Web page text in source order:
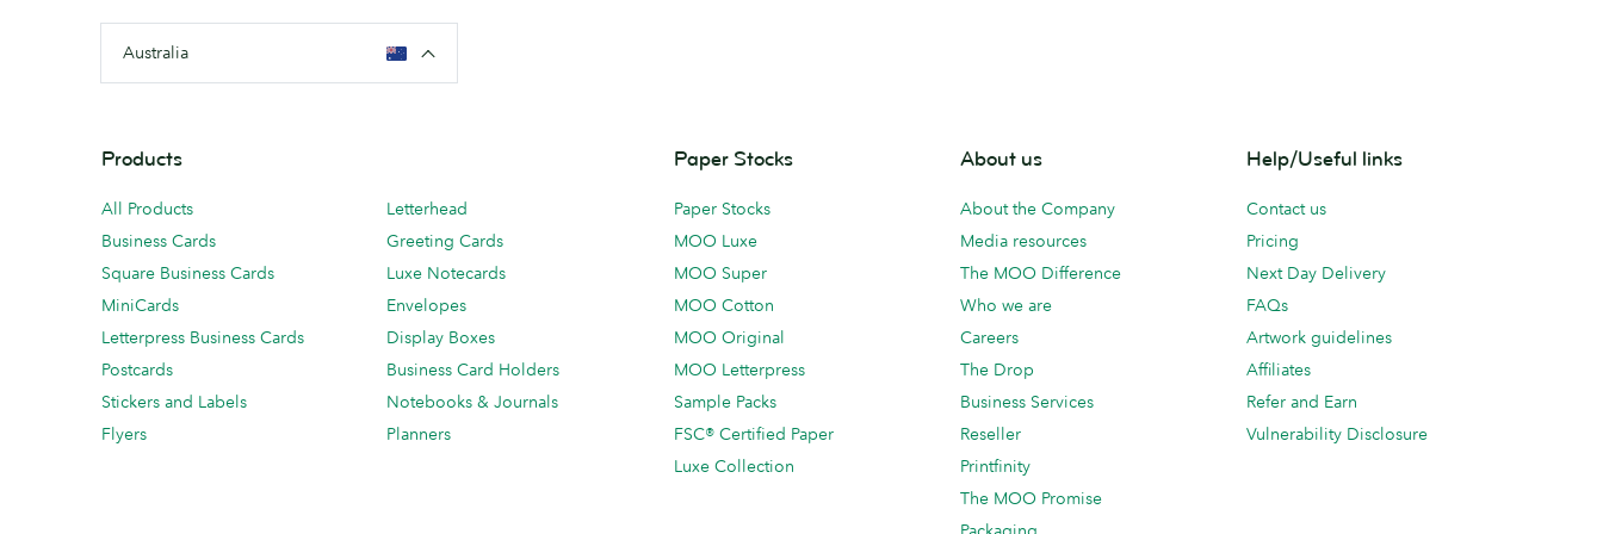
Australia
Products
All Products
Business Cards
Square Business Cards
MiniCards
Letterpress Business Cards
Postcards
Stickers and Labels
Flyers
Letterhead
Greeting Cards
Luxe Notecards
Envelopes
Display Boxes
Business Card Holders
Notebooks & Journals
Planners
Paper Stocks
Paper Stocks
MOO Luxe
MOO Super
MOO Cotton
MOO Original
MOO Letterpress
Sample Packs
FSC® Certified Paper
Luxe Collection
About us
About the Company
Media resources
The MOO Difference
Who we are
Careers
The Drop
Business Services
Reseller
Printfinity
The MOO Promise
Help/Useful links
Contact us
Pricing
Next Day Delivery
FAQs
Artwork guidelines
Affiliates
Refer and Earn
Vulnerability Disclosure